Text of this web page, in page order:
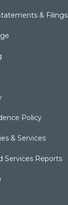
& Filings
Policy
& Services
Services Reports